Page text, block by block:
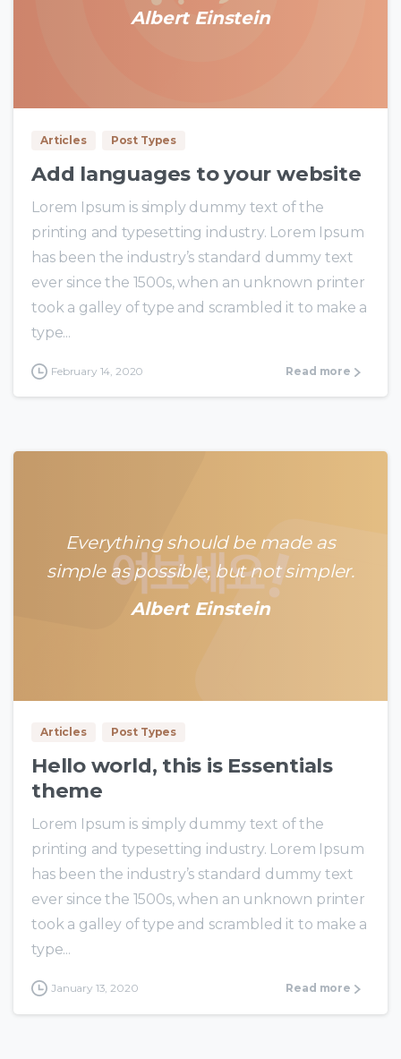
Albert Einstein
Articles Post Types
Add languages to your website
Lorem Ipsum is simply dummy text of the
printing and typesetting industry. Lorem Ipsum
has been the industry’s standard dummy text
ever since the 1500s, when an unknown printer
took a galley of type and scrambled it to make a
type...
February 14, 2020 Read more
Everything should be made as
simple as possible, but not simpler.
Albert Einstein
Articles Post Types
Hello world, this is Essentials
theme
Lorem Ipsum is simply dummy text of the
printing and typesetting industry. Lorem Ipsum
has been the industry’s standard dummy text
ever since the 1500s, when an unknown printer
took a galley of type and scrambled it to make a
type...
January 13, 2020 Read more